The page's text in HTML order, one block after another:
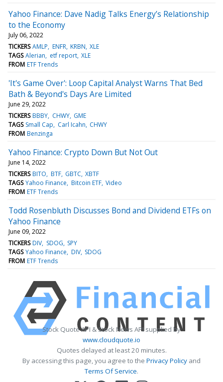
Yahoo Finance: Dave Nadig Talks Energy’s Relationship
to the Economy
July 06, 2022
TICKERS AMLP ENFR KRBN XLE
TAGS Alerian etf report XLE
FROM ETF Trends
'It's Game Over': Loop Capital Analyst Warns That Bed
Bath & Beyond's Days Are Limited
June 29, 2022
TICKERS BBBY CHWY GME
TAGS Small Cap Carl Icahn CHWY
FROM Benzinga
Yahoo Finance: Crypto Down But Not Out
June 14, 2022
TICKERS BITO BTF GBTC XBTF
TAGS Yahoo Finance Bitcoin ETF Video
FROM ETF Trends
Todd Rosenbluth Discusses Bond and Dividend ETFs on
Yahoo Finance
June 09, 2022
TICKERS DIV SDOG SPY
TAGS Yahoo Finance DIV SDOG
FROM ETF Trends
Stock Quote API & Stock News API supplied by
www.cloudquote.io
Quotes delayed at least 20 minutes.
By accessing this page, you agree to the Privacy Policy and
Terms Of Service.